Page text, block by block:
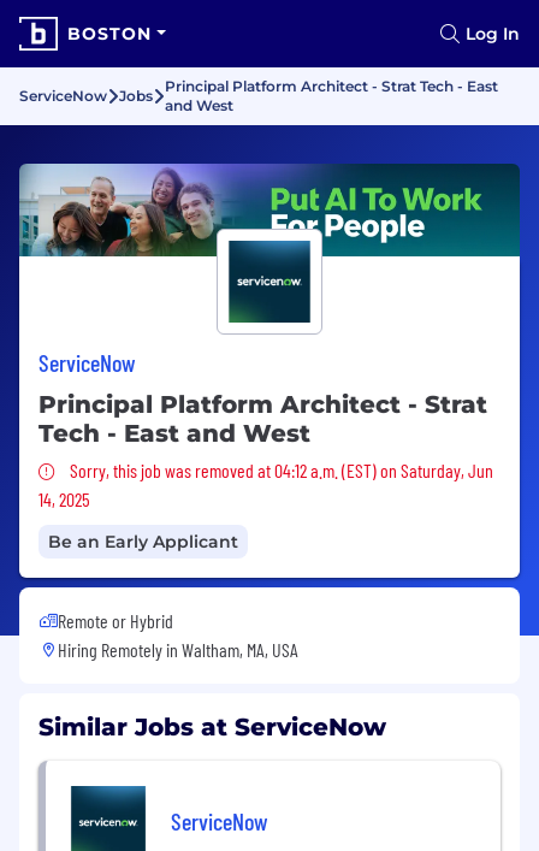
BOSTON Log In
ServiceNow Jobs
Principal Platform Architect - Strat Tech - East
and West
ServiceNow
Principal Platform Architect - Strat
Tech - East and West
Sorry, this job was removed
Sorry, this job was removed at 04:12 a.m. (EST) on Saturday, Jun
14, 2025
Be an Early Applicant
Remote or Hybrid
Hiring Remotely in Waltham, MA, USA
Similar Jobs at ServiceNow
ServiceNow